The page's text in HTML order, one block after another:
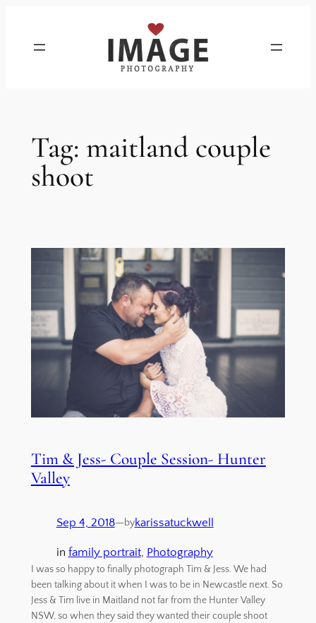
content
Tag: maitland couple
shoot
Tim & Jess- Couple Session- Hunter
Valley
Sep 4, 2018—bykarissatuckwell
in family portrait, Photography
I was so happy to finally photograph Tim & Jess. We had
been talking about it when I was to be in Newcastle next. So
Jess & Tim live in Maitland not far from the Hunter Valley
NSW, so when they said they wanted their couple shoot